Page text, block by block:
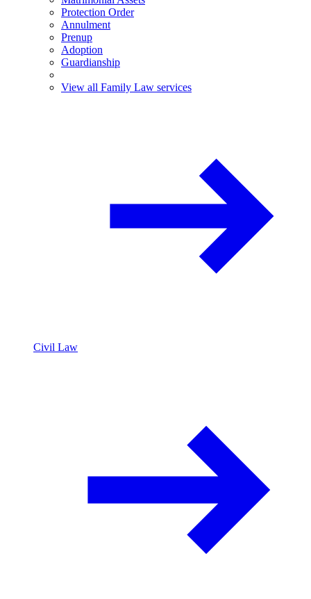
Protection Order
Annulment
Prenup
Adoption
Guardianship
View all Family Law services
Civil Law